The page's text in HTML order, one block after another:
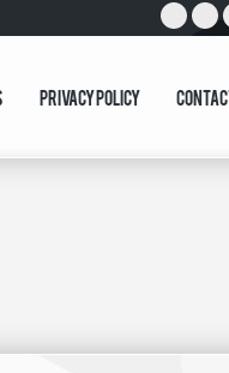
Privacy Policy Contact